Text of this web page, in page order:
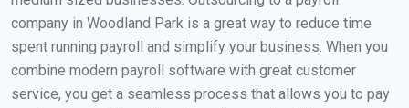
company in Woodland Park is a great way to reduce time
spent running payroll and simplify your business. When you
combine modern payroll software with great customer
service, you get a seamless process that allows you to pay